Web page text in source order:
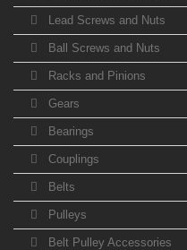
Lead Screws and Nuts
Ball Screws and Nuts
Racks and Pinions
Gears
Bearings
Couplings
Belts
Pulleys
Belt Pulley Accessories